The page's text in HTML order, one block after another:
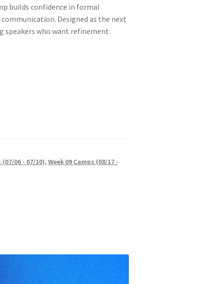
builds confidence in formal
Designed as the next
speakers who want refinement.
(07/06 - 07/10), Week 09 Camps (08/17 -